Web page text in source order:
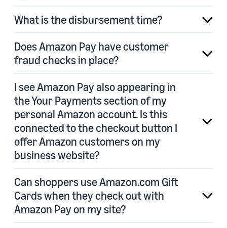
What is the disbursement time?
Does Amazon Pay have customer
fraud checks in place?
I see Amazon Pay also appearing in
the Your Payments section of my
personal Amazon account. Is this
connected to the checkout button I
offer Amazon customers on my
business website?
Can shoppers use Amazon.com Gift
Cards when they check out with
Amazon Pay on my site?